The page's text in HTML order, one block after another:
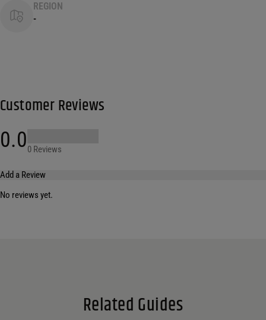
REGION
-
Customer Reviews
0.00 Reviews
Add a Review
No reviews yet.
Related Guides